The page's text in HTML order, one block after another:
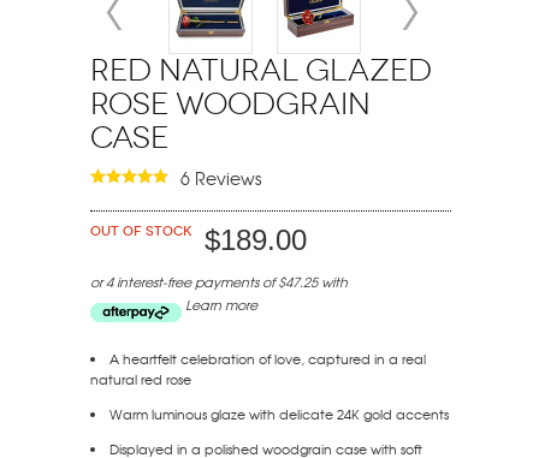
Red Natural Glazed
Rose Woodgrain
Case
6 Reviews
Out of stock $189.00
or 4 interest-free payments of $47.25 with
Learn more
A heartfelt celebration of love, captured in a real
natural red rose
Warm luminous glaze with delicate 24K gold accents
Displayed in a polished woodgrain case with soft